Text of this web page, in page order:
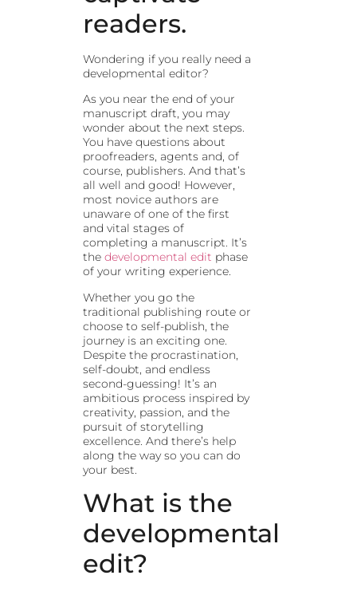
readers.
Wondering if you really need a
developmental editor?
As you near the end of your
manuscript draft, you may
wonder about the next steps.
You have questions about
proofreaders, agents and, of
course, publishers. And that’s
all well and good! However,
most novice authors are
unaware of one of the first
and vital stages of
completing a manuscript. It’s
the developmental edit phase
of your writing experience.
Whether you go the
traditional publishing route or
choose to self-publish, the
journey is an exciting one.
Despite the procrastination,
self-doubt, and endless
second-guessing! It’s an
ambitious process inspired by
creativity, passion, and the
pursuit of storytelling
excellence. And there’s help
along the way so you can do
your best.
What is the
developmental
edit?